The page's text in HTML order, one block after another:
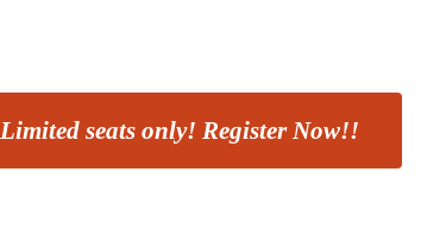
Limited seats only! Register Now!!